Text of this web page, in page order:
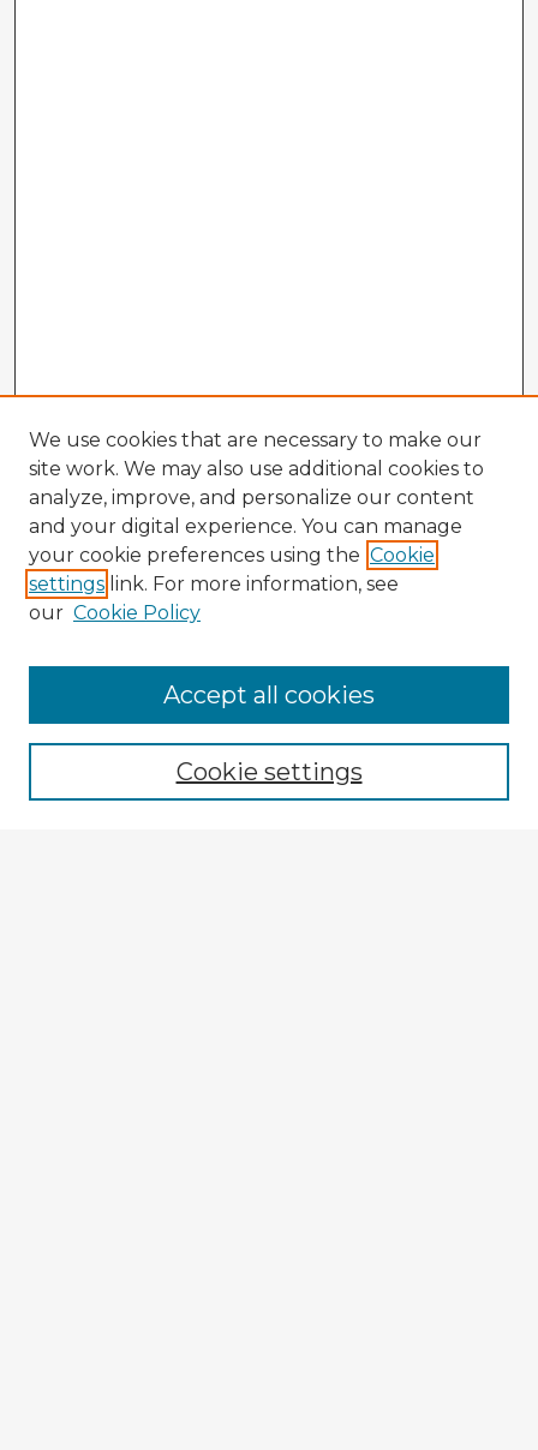
Enter search terms:
We use cookies that are necessary to make our
site work. We may also use additional cookies to
analyze, improve, and personalize our content
and your digital experience. You can manage
your cookie preferences using the Cookie
settings link. For more information, see
our Cookie Policy
Cookie settings
Accept all cookies